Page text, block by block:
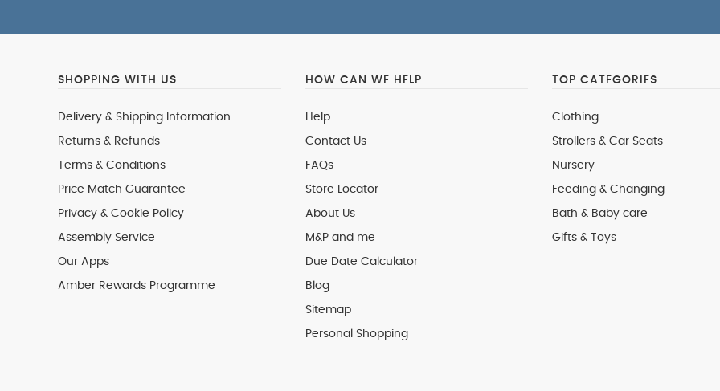
SHOPPING WITH US
Delivery & Shipping Information
Returns & Refunds
Terms & Conditions
Price Match Guarantee
Privacy & Cookie Policy
Assembly Service
Our Apps
Amber Rewards Programme
HOW CAN WE HELP
Help
Contact Us
FAQs
Store Locator
About Us
M&P and me
Due Date Calculator
Blog
Sitemap
Personal Shopping
TOP CATEGORIES
Clothing
Strollers & Car Seats
Nursery
Feeding & Changing
Bath & Baby care
Gifts & Toys